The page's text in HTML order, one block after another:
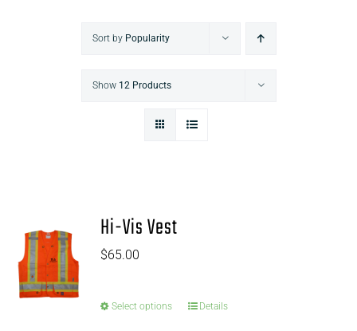
Sort by Popularity
Show 12 Products
Hi-Vis Vest
$65.00
Select options Details